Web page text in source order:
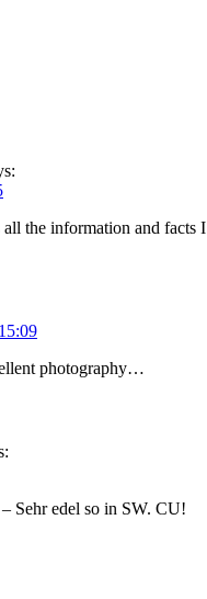
the information and
photography…
Sehr edel so in SW. CU!